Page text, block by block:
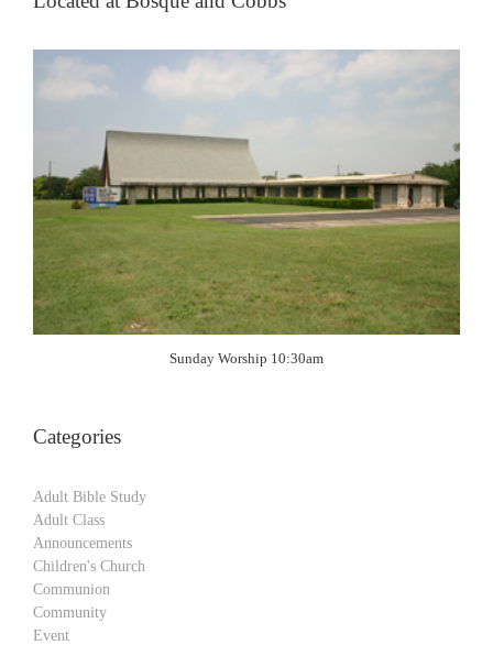
Sunday Worship 10:30am
Categories
Adult Bible Study
Adult Class
Announcements
Children's Church
Communion
Community
Event